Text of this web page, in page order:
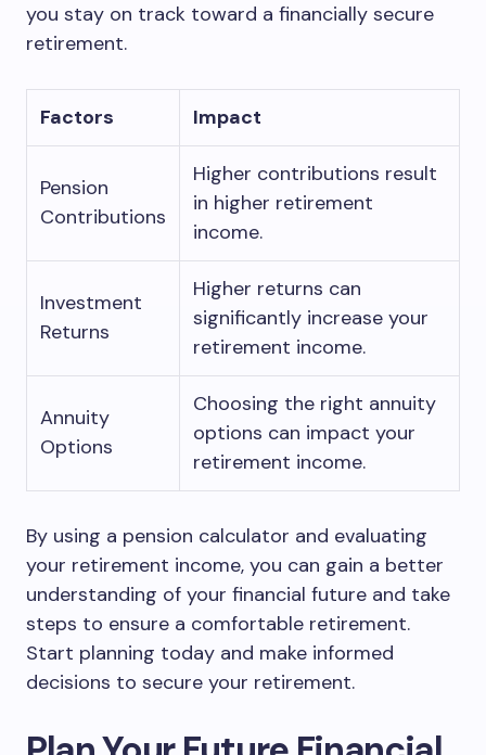
you stay on track toward a financially secure
retirement.
Factors Impact
Pension
Contributions
Higher contributions result
in higher retirement
income.
Investment
Returns
Higher returns can
significantly increase your
retirement income.
Annuity
Options
Choosing the right annuity
options can impact your
retirement income.
By using a pension calculator and evaluating
your retirement income, you can gain a better
understanding of your financial future and take
steps to ensure a comfortable retirement.
Start planning today and make informed
decisions to secure your retirement.